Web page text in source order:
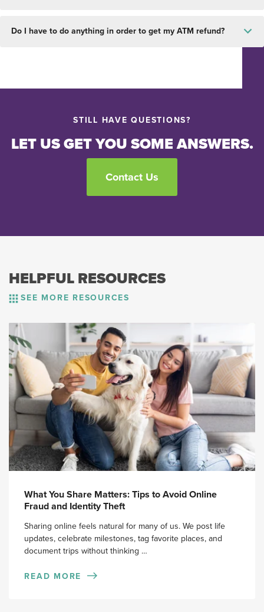
Do I have to do anything in order to get my ATM refund?
STILL HAVE QUESTIONS?
LET US GET YOU SOME ANSWERS.
Contact Us
HELPFUL RESOURCES
SEE MORE RESOURCES
What You Share Matters: Tips to Avoid Online
Fraud and Identity Theft
Sharing online feels natural for many of us. We post life
updates, celebrate milestones, tag favorite places, and
document trips without thinking …
READ MORE